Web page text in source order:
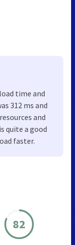
82
time and
312 ms and
and
quite a good
faster.